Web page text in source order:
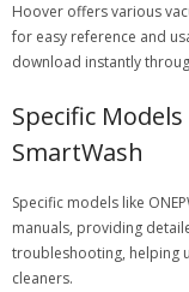
Hoover offers various
for easy reference and
download instantly
Specific Models
SmartWash
Specific models like
manuals, providing
troubleshooting, helping
cleaners.